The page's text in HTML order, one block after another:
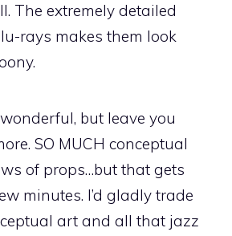
The extremely detailed
rays makes them look
but leave you
SO MUCH conceptual
of props…but that gets
minutes. I’d gladly trade
art and all that jazz